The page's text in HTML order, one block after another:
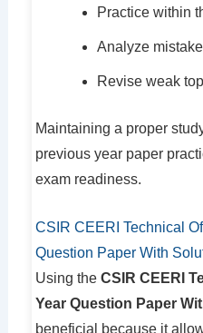
Practice within
Analyze
Revise weak
Maintaining a proper
previous year paper
exam readiness.
CSIR CEERI Technical
Question Paper With
Using the CSIR CEERI
Year Question Paper
beneficial because it